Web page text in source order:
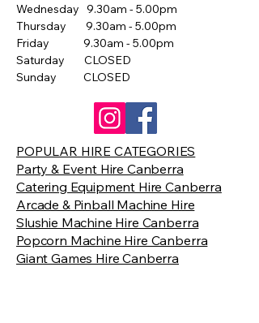
Wednesday 9.30am - 5.00pm
Thursday 9.30am - 5.00pm
Friday 9.30am - 5.00pm
Saturday CLOSED
Sunday CLOSED
POPULAR HIRE CATEGORIES
Party & Event Hire Canberra
Catering Equipment Hire Canberra
Arcade & Pinball Machine Hire
Slushie Machine Hire Canberra
Popcorn Machine Hire Canberra
Giant Games Hire Canberra